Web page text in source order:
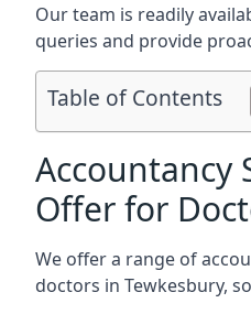
Our team is readily
queries and provide
Table of Contents
Accountancy
Offer for
We offer a range of
doctors in Tewkesbury,